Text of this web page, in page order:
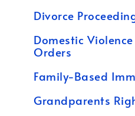
Divorce
Domestic
Orders
Family-Based
Grandparents